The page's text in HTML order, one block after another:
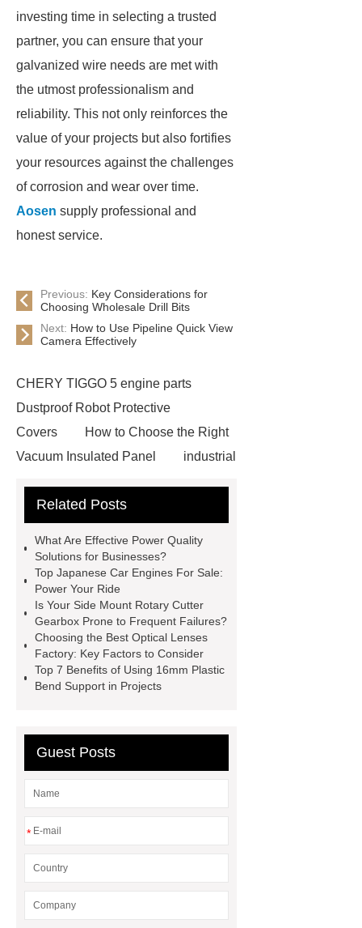
investing time in selecting a trusted
partner, you can ensure that your
galvanized wire needs are met with
the utmost professionalism and
reliability. This not only reinforces the
value of your projects but also fortifies
your resources against the challenges
of corrosion and wear over time.
Aosen supply professional and
honest service.
Previous: Key Considerations for
Choosing Wholesale Drill Bits
Next: How to Use Pipeline Quick View
Camera Effectively
CHERY TIGGO 5 engine parts
Dustproof Robot Protective
Covers
How to Choose the Right
Vacuum Insulated Panel
industrial
Container Machine
manufacturer
pp mesh bag
Self-Cleaning Woven Wire
Screen
VSP Trays
Decorative
Perforated Sheet
GFRC stadium
facade
2.0 Ata Hyperbaric Oxygen
Chamber
custom chocolate molds
header company
Related Posts
What Are Effective Power Quality
Solutions for Businesses?
Top Japanese Car Engines For Sale:
Power Your Ride
Is Your Side Mount Rotary Cutter
Gearbox Prone to Frequent Failures?
Choosing the Best Optical Lenses
Factory: Key Factors to Consider
Top 7 Benefits of Using 16mm Plastic
Bend Support in Projects
Guest Posts
*